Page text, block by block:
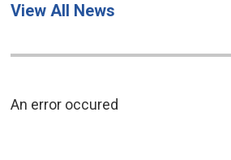
View All News
An error occured